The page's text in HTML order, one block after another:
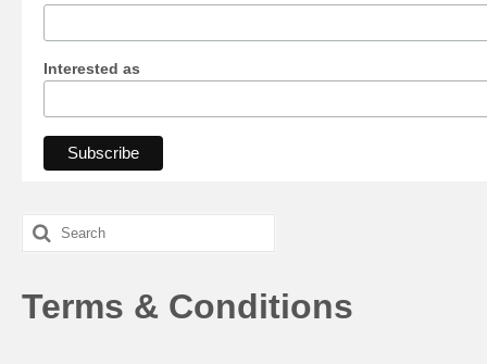
Interested as
Search
for:
Terms & Conditions